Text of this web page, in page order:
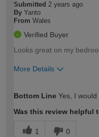
Submitted 2 years ago
By Yanto
From Wales
Verified Buyer
Looks great on my
More Details
expertise?
Bottom Line Yes, I
Was this review helpful
1 0